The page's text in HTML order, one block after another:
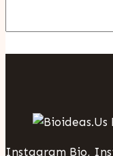
Instagram Bio,